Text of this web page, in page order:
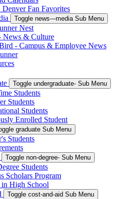
Fan Favorites
Toggle news---media Sub Menu
Nest
News & Culture
- Campus & Employee News
Toggle undergraduate- Sub Menu
Students
Students
Students
Enrolled Student
graduate Sub Menu
Students
Toggle non-degree- Sub Menu
Students
Scholars Program
High School
Toggle cost-and-aid Sub Menu